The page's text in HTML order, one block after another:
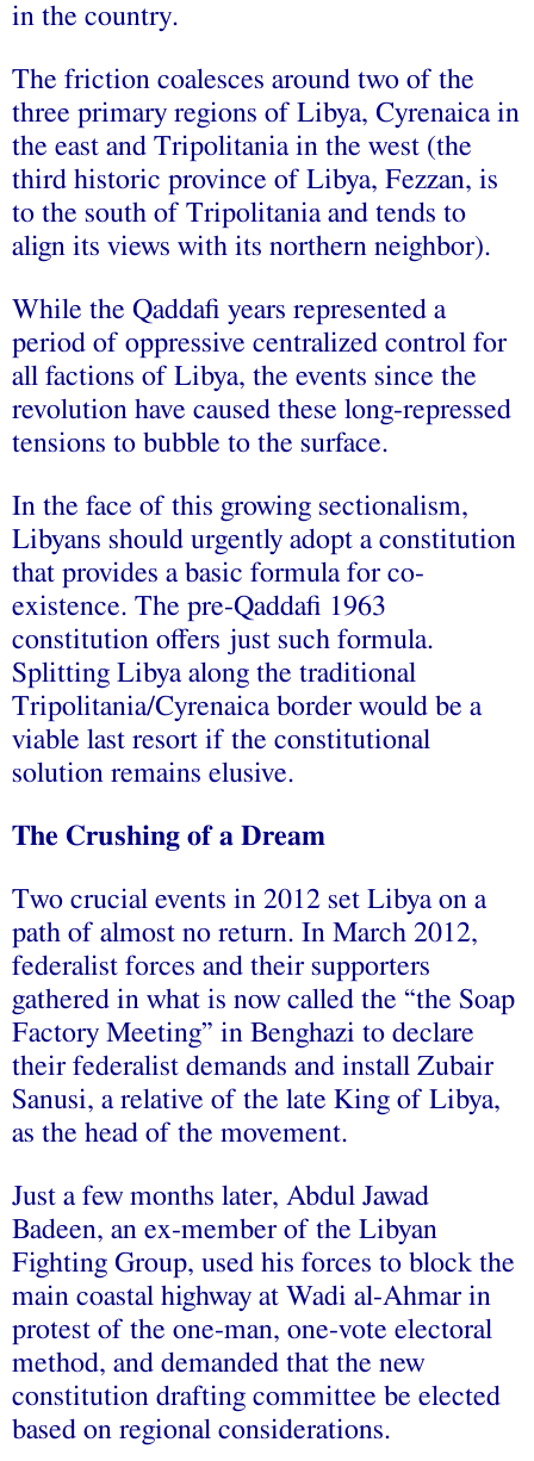
in the country.
The friction coalesces around two of the
three primary regions of Libya, Cyrenaica in
the east and Tripolitania in the west (the
third historic province of Libya, Fezzan, is
to the south of Tripolitania and tends to
align its views with its northern neighbor).
While the Qaddafi years represented a
period of oppressive centralized control for
all factions of Libya, the events since the
revolution have caused these long-repressed
tensions to bubble to the surface.
In the face of this growing sectionalism,
Libyans should urgently adopt a constitution
that provides a basic formula for co-
existence. The pre-Qaddafi 1963
constitution offers just such formula.
Splitting Libya along the traditional
Tripolitania/Cyrenaica border would be a
viable last resort if the constitutional
solution remains elusive.
The Crushing of a Dream
Two crucial events in 2012 set Libya on a
path of almost no return. In March 2012,
federalist forces and their supporters
gathered in what is now called the “the Soap
Factory Meeting” in Benghazi to declare
their federalist demands and install Zubair
Sanusi, a relative of the late King of Libya,
as the head of the movement.
Just a few months later, Abdul Jawad
Badeen, an ex-member of the Libyan
Fighting Group, used his forces to block the
main coastal highway at Wadi al-Ahmar in
protest of the one-man, one-vote electoral
method, and demanded that the new
constitution drafting committee be elected
based on regional considerations.